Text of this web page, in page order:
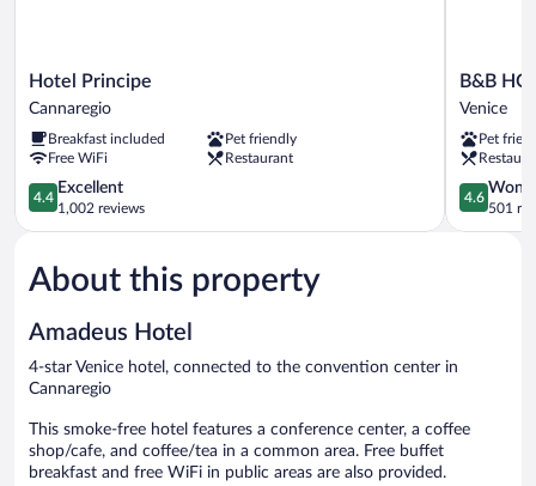
Hotel
Principe
Cannaregio
Hotel Principe
Cannaregio
Breakfast included
Pet friendly
Free WiFi
Restaurant
4.4
out
of
Excellent,
1,002
4.4
Excellent
1,002 reviews
B&B
HOTEL
Laguna
Venice
B&B
Venice
Pet
4.6
out
of
4.6
501
About this property
Amadeus Hotel
4-star Venice hotel, connected to the convention center in
Cannaregio
This smoke-free hotel features a conference center, a coffee
shop/cafe, and coffee/tea in a common area. Free buffet
breakfast and free WiFi in public areas are also provided.